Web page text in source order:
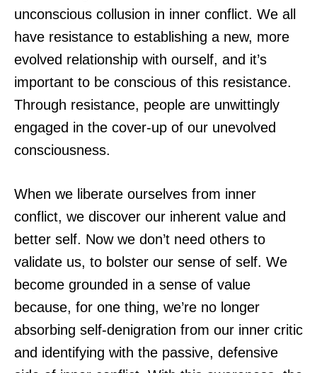
unconscious collusion in inner conflict. We all
have resistance to establishing a new, more
evolved relationship with ourself, and it’s
important to be conscious of this resistance.
Through resistance, people are unwittingly
engaged in the cover-up of our unevolved
consciousness.
When we liberate ourselves from inner
conflict, we discover our inherent value and
better self. Now we don’t need others to
validate us, to bolster our sense of self. We
become grounded in a sense of value
because, for one thing, we’re no longer
absorbing self-denigration from our inner critic
and identifying with the passive, defensive